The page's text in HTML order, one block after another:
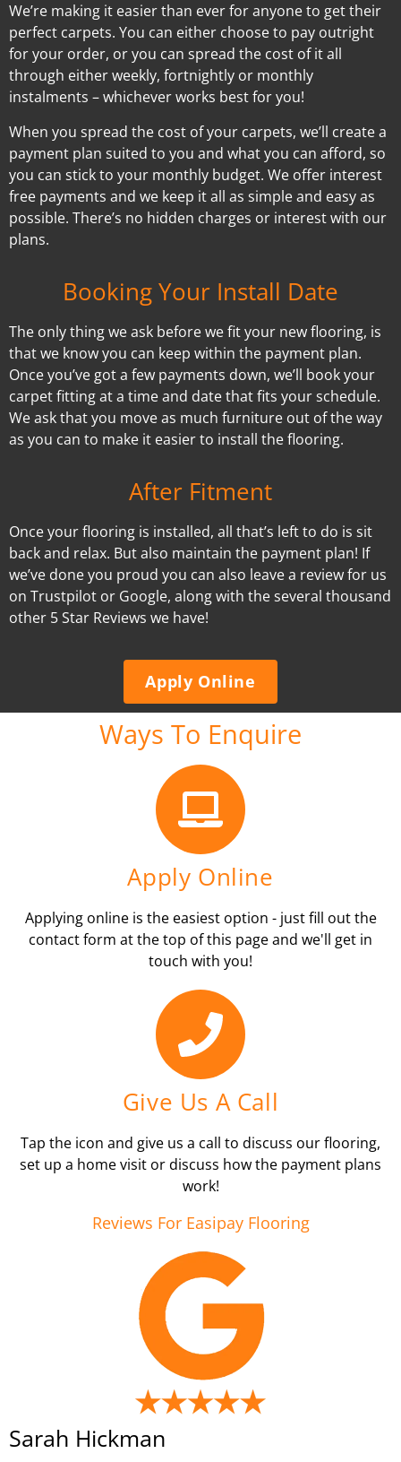
We’re making it easier than ever for anyone to get their
perfect carpets. You can either choose to pay outright
for your order, or you can spread the cost of it all
through either weekly, fortnightly or monthly
instalments – whichever works best for you!
When you spread the cost of your carpets, we’ll create a
payment plan suited to you and what you can afford, so
you can stick to your monthly budget. We offer interest
free payments and we keep it all as simple and easy as
possible. There’s no hidden charges or interest with our
plans.
Booking Your Install Date
The only thing we ask before we fit your new flooring, is
that we know you can keep within the payment plan.
Once you’ve got a few payments down, we’ll book your
carpet fitting at a time and date that fits your schedule.
We ask that you move as much furniture out of the way
as you can to make it easier to install the flooring.
After Fitment
Once your flooring is installed, all that’s left to do is sit
back and relax. But also maintain the payment plan! If
we’ve done you proud you can also leave a review for us
on Trustpilot or Google, along with the several thousand
other 5 Star Reviews we have!
Apply Online
Ways To Enquire
Apply Online
Applying online is the easiest option - just fill out the
contact form at the top of this page and we'll get in
touch with you!
Give Us A Call
Tap the icon and give us a call to discuss our flooring,
set up a home visit or discuss how the payment plans
work!
Reviews For Easipay Flooring
Sarah Hickman